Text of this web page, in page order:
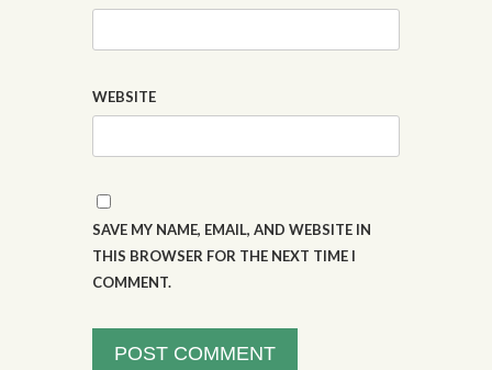
WEBSITE
SAVE MY NAME, EMAIL, AND WEBSITE IN
THIS BROWSER FOR THE NEXT TIME I
COMMENT.